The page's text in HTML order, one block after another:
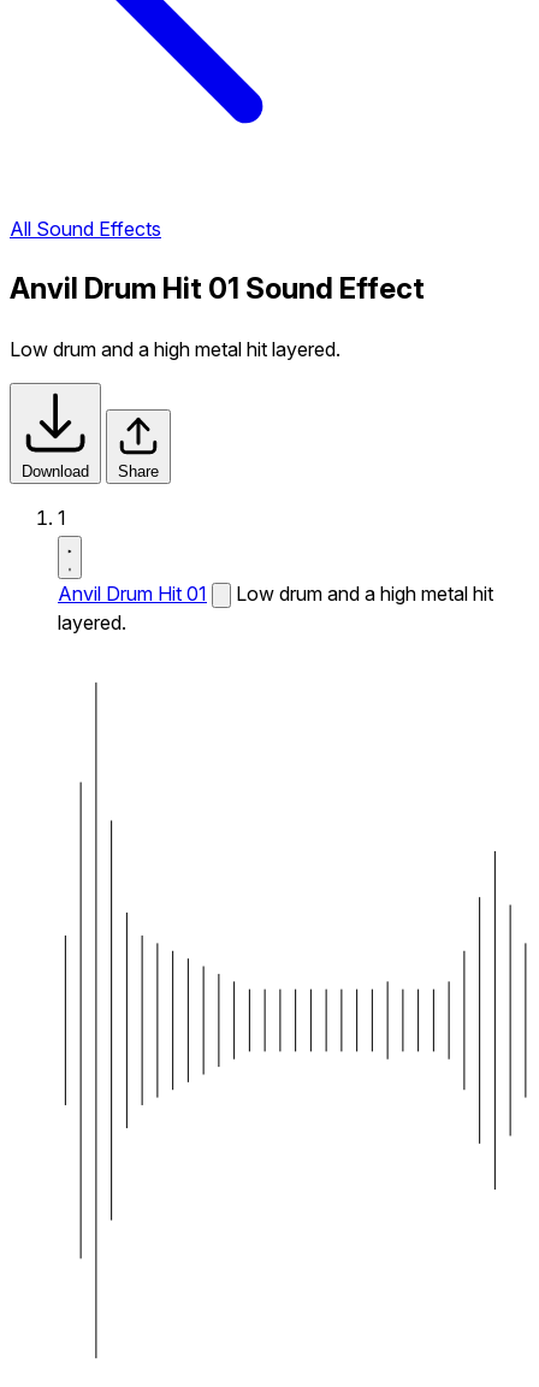
All Sound Effects
Anvil Drum Hit 01 Sound Effect
Low drum and a high metal hit layered.
Download Share
1
Anvil Drum Hit 01
Low drum and a high metal hit
layered.